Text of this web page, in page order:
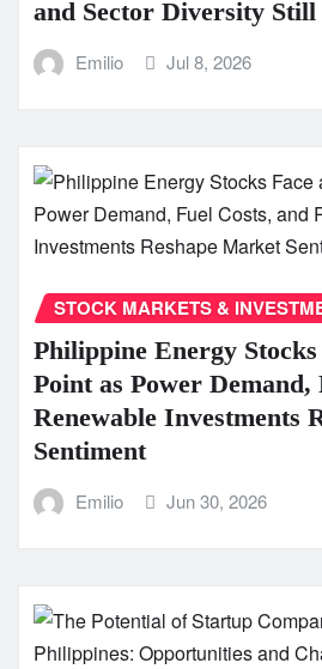
and Sector Diversity
Emilio Jul 8, 2026
STOCK MARKETS &
Philippine Energy
Point as Power Demand,
Renewable Investments
Sentiment
Emilio Jun 30, 2026